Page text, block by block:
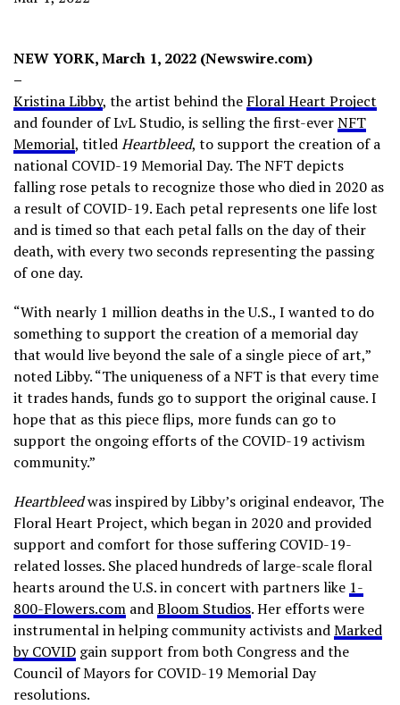
NEW YORK, March 1, 2022 (Newswire.com)
–
Kristina Libby, the artist behind the Floral Heart Project
and founder of LvL Studio, is selling the first-everNFT
Memorial, titledHeartbleed, to support the creation of a
national COVID-19 Memorial Day. The NFT depicts
falling rose petals to recognize those who died in 2020 as
a result of COVID-19. Each petal represents one life lost
and is timed so that each petal falls on the day of their
death, with every two seconds representing the passing
of one day.
“With nearly 1 million deaths in the U.S., I wanted to do
something to support the creation of a memorial day
that would live beyond the sale of a single piece of art,”
noted Libby. “The uniqueness of a NFT is that every time
it trades hands, funds go to support the original cause. I
hope that as this piece flips, more funds can go to
support the ongoing efforts of the COVID-19 activism
community.”
Heartbleedwas inspired by Libby’s original endeavor, The
Floral Heart Project, which began in 2020 and provided
support and comfort for those suffering COVID-19-
related losses. She placed hundreds of large-scale floral
hearts around the U.S. in concert with partners like 1-
800-Flowers.com andBloom Studios. Her efforts were
instrumental in helping community activists andMarked
by COVID gain support from both Congress and the
Council of Mayors for COVID-19 Memorial Day
resolutions.